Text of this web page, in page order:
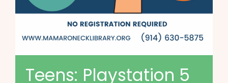
Teens: Playstation 5